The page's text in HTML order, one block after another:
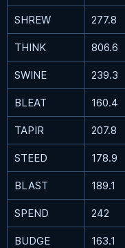
SHREW 277.8
THINK 806.6
SWINE 239.3
BLEAT 160.4
TAPIR 207.8
STEED 178.9
BLAST 189.1
SPEND 242
BUDGE 163.1